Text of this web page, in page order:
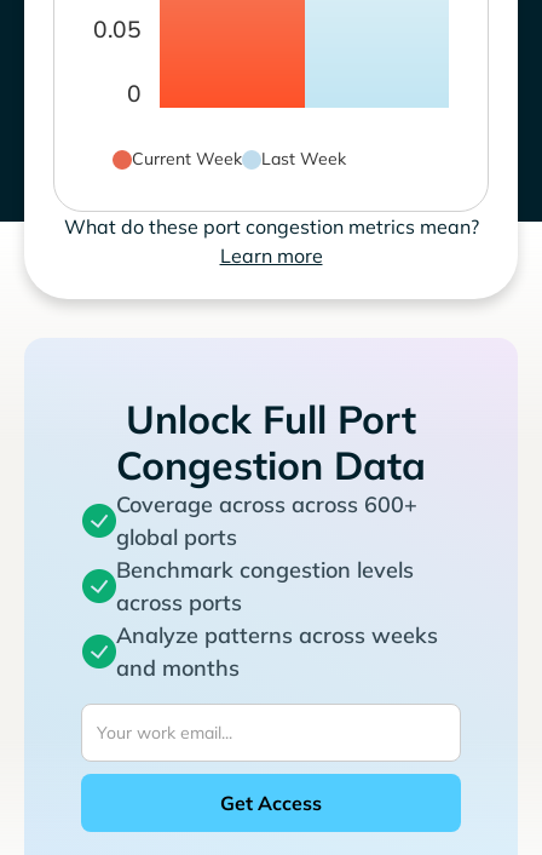
0
0.05
Current Week Last Week
What do these port congestion metrics mean?
Learn more
Unlock Full Port
Congestion Data
Coverage across across 600+
global ports
Benchmark congestion levels
across ports
Analyze patterns across weeks
and months